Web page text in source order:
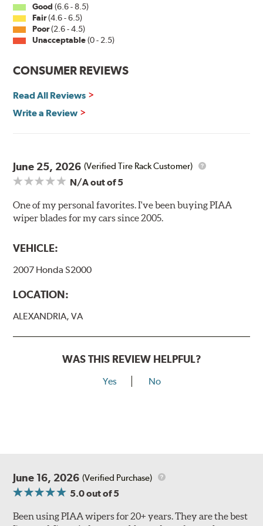
compatible with the following wiper arm styles:
U-Hook Arm
Side Pin (1/4")
Side Pin (3/16")
P&H Arm
View Arm Style Examples (PDF)
Good (6.6 - 8.5)
Fair(4.6 - 6.5)
Poor(2.6 - 4.5)
Unacceptable(0 - 2.5)
CONSUMER REVIEWS
Read All Reviews
Write a Review
June 25, 2026 (Verified Tire Rack Customer)
N/Aout of 5
One of my personal favorites. I've been buying PIAA
wiper blades for my cars since 2005.
VEHICLE:
2007 Honda S2000
LOCATION:
ALEXANDRIA, VA
WAS THIS REVIEW HELPFUL?
Yes No
June 16, 2026 (Verified Purchase)
5.0out of 5
Been using PIAA wipers for 20+ years. They are the best